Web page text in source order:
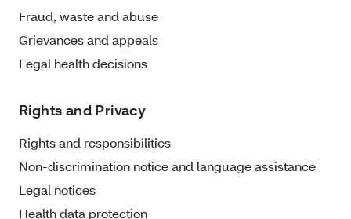
Fraud, waste and abuse
Grievances and appeals
Legal health decisions
Rights and Privacy
Rights and responsibilities
Non-discrimination notice and language assistance
Legal notices
Health data protection